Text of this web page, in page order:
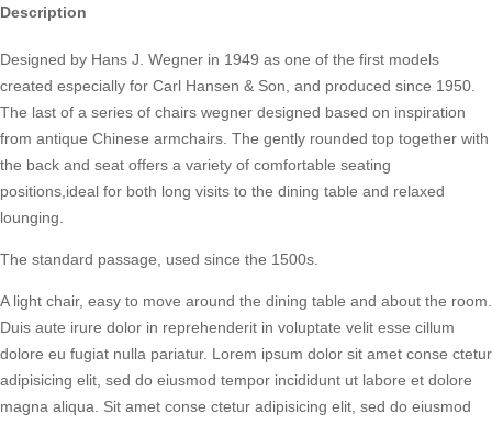
Description
Designed by Hans J. Wegner in 1949 as one of the first models
created especially for Carl Hansen & Son, and produced since 1950.
The last of a series of chairs wegner designed based on inspiration
from antique Chinese armchairs. The gently rounded top together with
the back and seat offers a variety of comfortable seating
positions,ideal for both long visits to the dining table and relaxed
lounging.
The standard passage, used since the 1500s.
A light chair, easy to move around the dining table and about the room.
Duis aute irure dolor in reprehenderit in voluptate velit esse cillum
dolore eu fugiat nulla pariatur. Lorem ipsum dolor sit amet conse ctetur
adipisicing elit, sed do eiusmod tempor incididunt ut labore et dolore
magna aliqua. Sit amet conse ctetur adipisicing elit, sed do eiusmod